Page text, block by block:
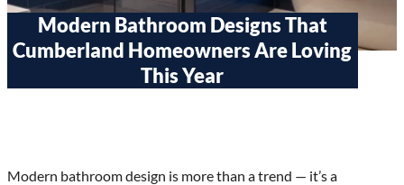
Modern Bathroom Designs That
Cumberland Homeowners Are Loving
This Year
Modern bathroom design is more than a trend — it’s a